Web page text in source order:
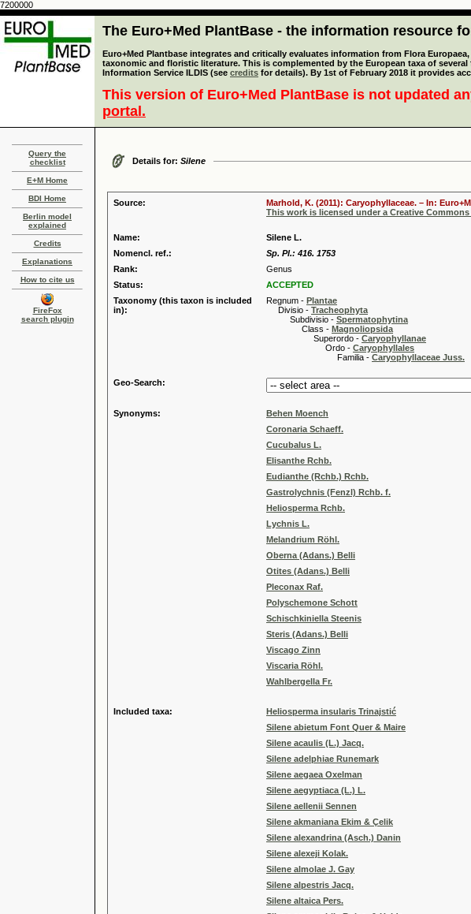
7200000
The Euro+Med PlantBase - the information resource
Euro+Med Plantbase integrates and critically evaluates information from Flora
taxonomic and floristic literature. This is complemented by the European taxa of
Information Service ILDIS (see credits for details). By 1st of February 2018 it provides
This version of Euro+Med PlantBase is not updated
portal.
Query the
checklist
E+M Home
BDI Home
Berlin model
explained
Credits
Explanations
How to cite us
FireFox
search plugin
Details for: Silene
Source:
Marhold, K. (2011): Caryophyllaceae. – In:
This work is licensed under a Creative
Name:
Silene L.
Nomencl. ref.:
Sp. Pl.: 416. 1753
Rank:
Genus
Status:
ACCEPTED
Taxonomy (this taxon is included
in):
Regnum - Plantae
Divisio - Tracheophyta
Subdivisio - Spermatophytina
Class - Magnoliopsida
Superordo - Caryophyllanae
Ordo - Caryophyllales
Familia - Caryophyllaceae Juss.
Geo-Search:
Synonyms:
Behen Moench
Coronaria Schaeff.
Cucubalus L.
Elisanthe Rchb.
Eudianthe (Rchb.) Rchb.
Gastrolychnis (Fenzl) Rchb. f.
Heliosperma Rchb.
Lychnis L.
Melandrium Röhl.
Oberna (Adans.) Belli
Otites (Adans.) Belli
Pleconax Raf.
Polyschemone Schott
Schischkiniella Steenis
Steris (Adans.) Belli
Viscago Zinn
Viscaria Röhl.
Wahlbergella Fr.
Included taxa:
Heliosperma insularis Trinajstić
Silene abietum Font Quer & Maire
Silene acaulis (L.) Jacq.
Silene adelphiae Runemark
Silene aegaea Oxelman
Silene aegyptiaca (L.) L.
Silene aellenii Sennen
Silene akmaniana Ekim & Çelik
Silene alexandrina (Asch.) Danin
Silene alexeji Kolak.
Silene almolae J. Gay
Silene alpestris Jacq.
Silene altaica Pers.